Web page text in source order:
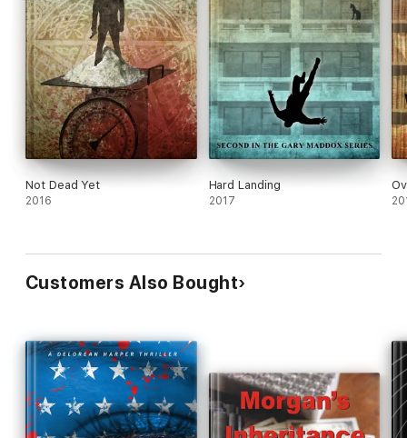
Not Dead Yet
2016
Hard Landing
2017
Customers Also Bought